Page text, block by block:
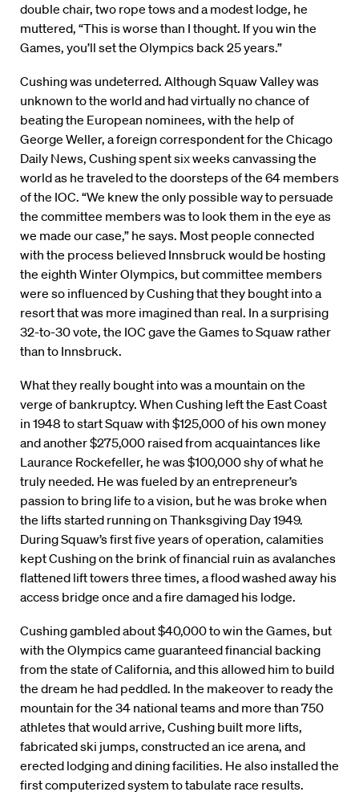
double chair, two rope tows and a modest lodge, he
muttered, “This is worse than I thought. If you win the
Games, you’ll set the Olympics back 25 years.”
Cushing was undeterred. Although Squaw Valley was
unknown to the world and had virtually no chance of
beating the European nominees, with the help of
George Weller, a foreign correspondent for the Chicago
Daily News, Cushing spent six weeks canvassing the
world as he traveled to the doorsteps of the 64 members
of the IOC. “We knew the only possible way to persuade
the committee members was to look them in the eye as
we made our case,” he says. Most people connected
with the process believed Innsbruck would be hosting
the eighth Winter Olympics, but committee members
were so influenced by Cushing that they bought into a
resort that was more imagined than real. In a surprising
32-to-30 vote, the IOC gave the Games to Squaw rather
than to Innsbruck.
What they really bought into was a mountain on the
verge of bankruptcy. When Cushing left the East Coast
in 1948 to start Squaw with $125,000 of his own money
and another $275,000 raised from acquaintances like
Laurance Rockefeller, he was $100,000 shy of what he
truly needed. He was fueled by an entrepreneur’s
passion to bring life to a vision, but he was broke when
the lifts started running on Thanksgiving Day 1949.
During Squaw’s first five years of operation, calamities
kept Cushing on the brink of financial ruin as avalanches
flattened lift towers three times, a flood washed away his
access bridge once and a fire damaged his lodge.
Cushing gambled about $40,000 to win the Games, but
with the Olympics came guaranteed financial backing
from the state of California, and this allowed him to build
the dream he had peddled. In the makeover to ready the
mountain for the 34 national teams and more than 750
athletes that would arrive, Cushing built more lifts,
fabricated ski jumps, constructed an ice arena, and
erected lodging and dining facilities. He also installed the
first computerized system to tabulate race results.